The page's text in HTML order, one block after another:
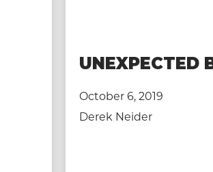
UNEXPECTED
October 6, 2019
Derek Neider